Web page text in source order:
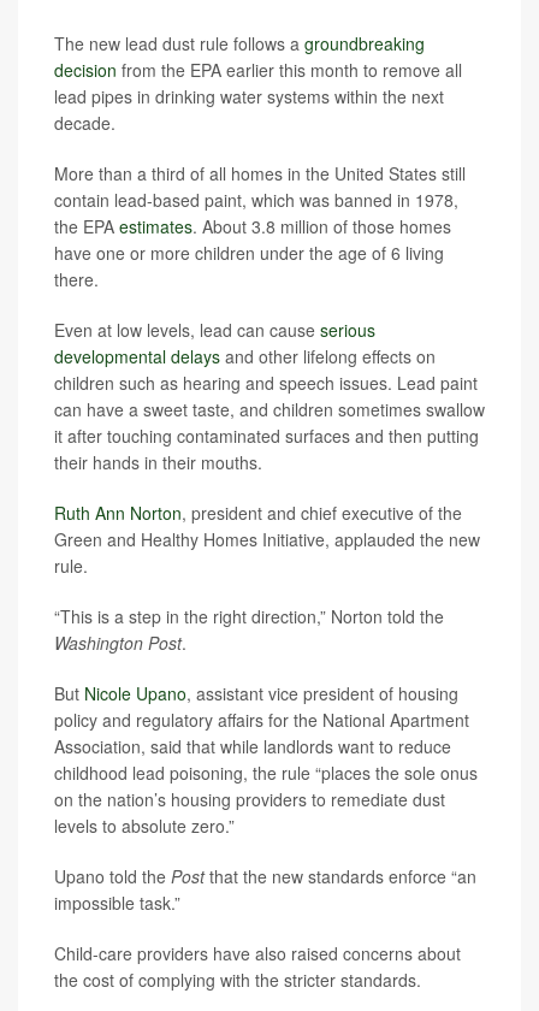
The new lead dust rule follows a groundbreaking
decision from the EPA earlier this month to remove all
lead pipes in drinking water systems within the next
decade.
More than a third of all homes in the United States still
contain lead-based paint, which was banned in 1978,
the EPA estimates. About 3.8 million of those homes
have one or more children under the age of 6 living
there.
Even at low levels, lead can cause serious
developmental delays and other lifelong effects on
children such as hearing and speech issues. Lead paint
can have a sweet taste, and children sometimes swallow
it after touching contaminated surfaces and then putting
their hands in their mouths.
Ruth Ann Norton, president and chief executive of the
Green and Healthy Homes Initiative, applauded the new
rule.
“This is a step in the right direction,” Norton told the
Washington Post.
But Nicole Upano, assistant vice president of housing
policy and regulatory affairs for the National Apartment
Association, said that while landlords want to reduce
childhood lead poisoning, the rule “places the sole onus
on the nation’s housing providers to remediate dust
levels to absolute zero.”
Upano told the Postthat the new standards enforce “an
impossible task.”
Child-care providers have also raised concerns about
the cost of complying with the stricter standards.